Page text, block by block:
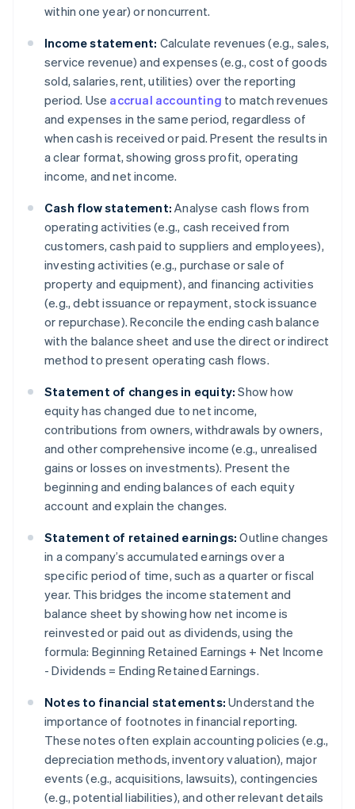
within one year) or noncurrent.
Income statement: Calculate revenues (e.g., sales,
service revenue) and expenses (e.g., cost of goods
sold, salaries, rent, utilities) over the reporting
period. Use accrual accounting to match revenues
and expenses in the same period, regardless of
when cash is received or paid. Present the results in
a clear format, showing gross profit, operating
income, and net income.
Cash flow statement: Analyse cash flows from
operating activities (e.g., cash received from
customers, cash paid to suppliers and employees),
investing activities (e.g., purchase or sale of
property and equipment), and financing activities
(e.g., debt issuance or repayment, stock issuance
or repurchase). Reconcile the ending cash balance
with the balance sheet and use the direct or indirect
method to present operating cash flows.
Statement of changes in equity: Show how
equity has changed due to net income,
contributions from owners, withdrawals by owners,
and other comprehensive income (e.g., unrealised
gains or losses on investments). Present the
beginning and ending balances of each equity
account and explain the changes.
Statement of retained earnings: Outline changes
in a company’s accumulated earnings over a
specific period of time, such as a quarter or fiscal
year. This bridges the income statement and
balance sheet by showing how net income is
reinvested or paid out as dividends, using the
formula: Beginning Retained Earnings + Net Income
- Dividends = Ending Retained Earnings.
Notes to financial statements: Understand the
importance of footnotes in financial reporting.
These notes often explain accounting policies (e.g.,
depreciation methods, inventory valuation), major
events (e.g., acquisitions, lawsuits), contingencies
(e.g., potential liabilities), and other relevant details